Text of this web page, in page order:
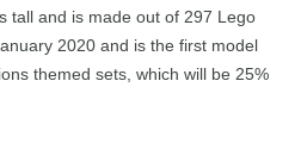
tall and is made out of 297 Lego
2020 and is the first model
themed sets, which will be 25%